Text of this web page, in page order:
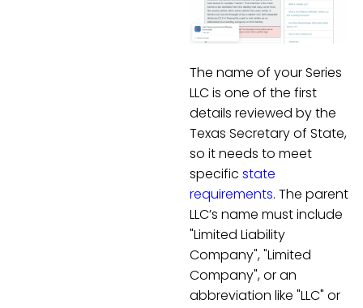
The name of your Series
LLC is one of the first
details reviewed by the
Texas Secretary of State,
so it needs to meet
specific state
requirements. The parent
LLC’s name must include
"Limited Liability
Company", "Limited
Company", or an
abbreviation like "LLC" or